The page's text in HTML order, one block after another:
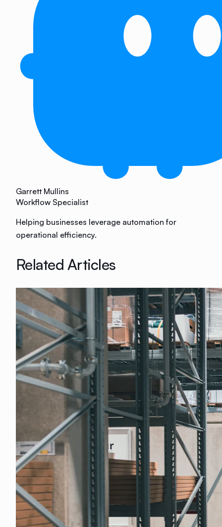
Garrett Mullins
Workflow Specialist
Helping businesses leverage automation for
operational efficiency.
Related Articles